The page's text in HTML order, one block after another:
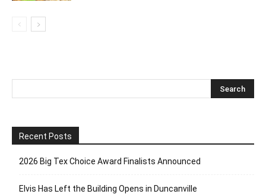
Recent Posts
2026 Big Tex Choice Award Finalists Announced
Elvis Has Left the Building Opens in Duncanville